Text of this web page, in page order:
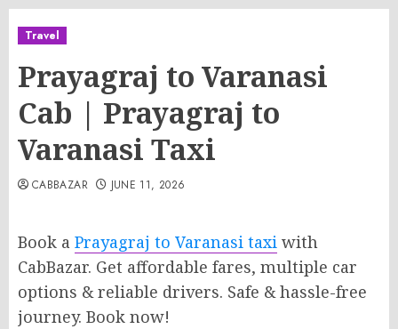
Travel
Prayagraj to Varanasi
Cab | Prayagraj to
Varanasi Taxi
CABBAZAR JUNE 11, 2026
Book a Prayagraj to Varanasi taxi with
CabBazar. Get affordable fares, multiple car
options & reliable drivers. Safe & hassle-free
journey. Book now!